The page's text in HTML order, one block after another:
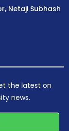
Netaji Subhash
the latest on
news.